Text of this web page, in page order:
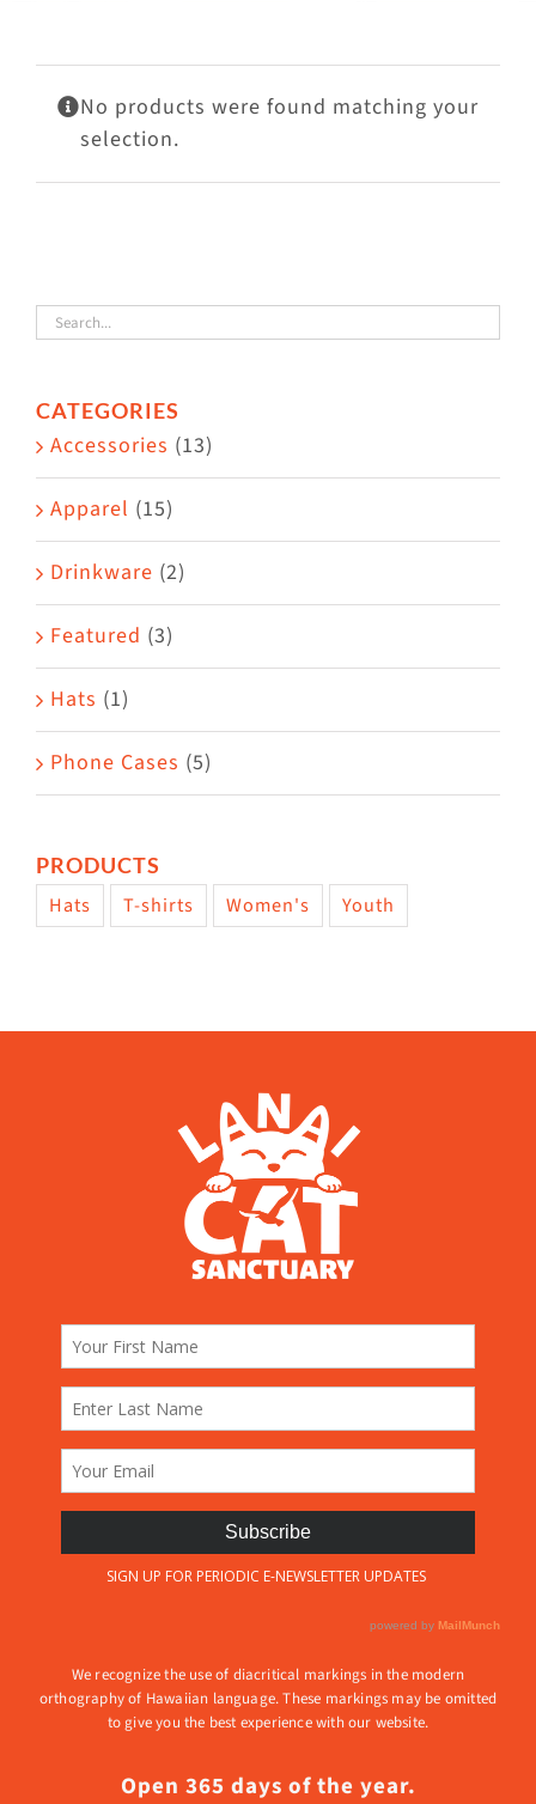
Mews
Shop
No products were found matching your
selection.
CATEGORIES
Accessories (13)
Apparel (15)
Drinkware (2)
Featured (3)
Hats (1)
Phone Cases (5)
PRODUCTS
Hats T-shirts Women's Youth
We recognize the use of diacritical markings in the modern
orthography of Hawaiian language. These markings may be omitted
to give you the best experience with our website.
Open 365 days of the year.